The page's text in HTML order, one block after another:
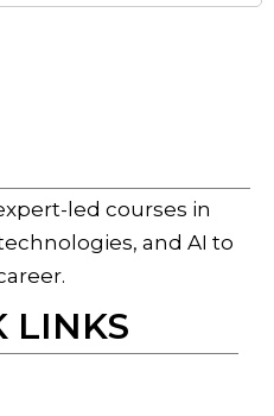
led courses in
and AI to
LINKS